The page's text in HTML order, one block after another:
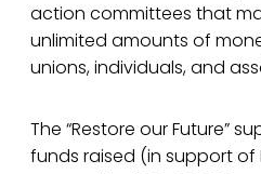
action committees that
unlimited amounts of
unions, individuals, and
The “Restore our Future”
funds raised (in support of